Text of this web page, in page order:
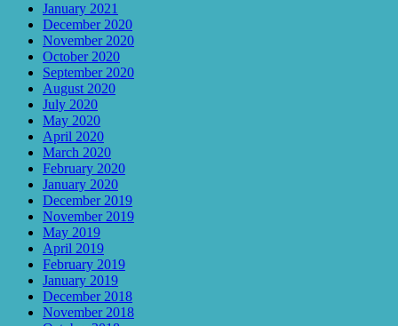
January 2021
December 2020
November 2020
October 2020
September 2020
August 2020
July 2020
May 2020
April 2020
March 2020
February 2020
January 2020
December 2019
November 2019
May 2019
April 2019
February 2019
January 2019
December 2018
November 2018